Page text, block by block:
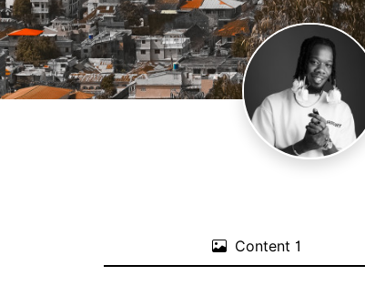
Content 1